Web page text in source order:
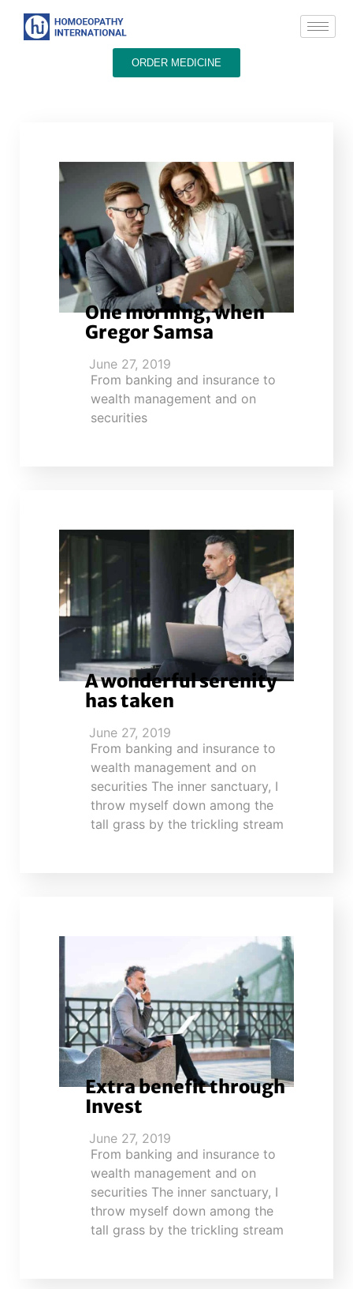
ORDER MEDICINE
One morning, when
Gregor Samsa
June 27, 2019
From banking and insurance to
wealth management and on
securities
A wonderful serenity
has taken
June 27, 2019
From banking and insurance to
wealth management and on
securities The inner sanctuary, I
throw myself down among the
tall grass by the trickling stream
Extra benefit through
Invest
June 27, 2019
From banking and insurance to
wealth management and on
securities The inner sanctuary, I
throw myself down among the
tall grass by the trickling stream